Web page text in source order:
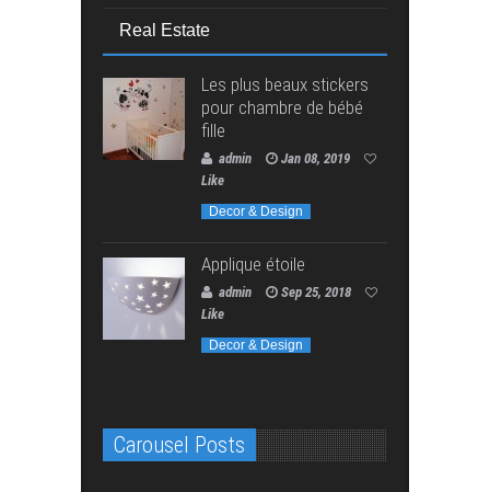
Real Estate
Les plus beaux stickers
pour chambre de bébé
fille
admin
Jan 08, 2019
Like
Decor & Design
Applique étoile
admin
Sep 25, 2018
Like
Decor & Design
Carousel Posts